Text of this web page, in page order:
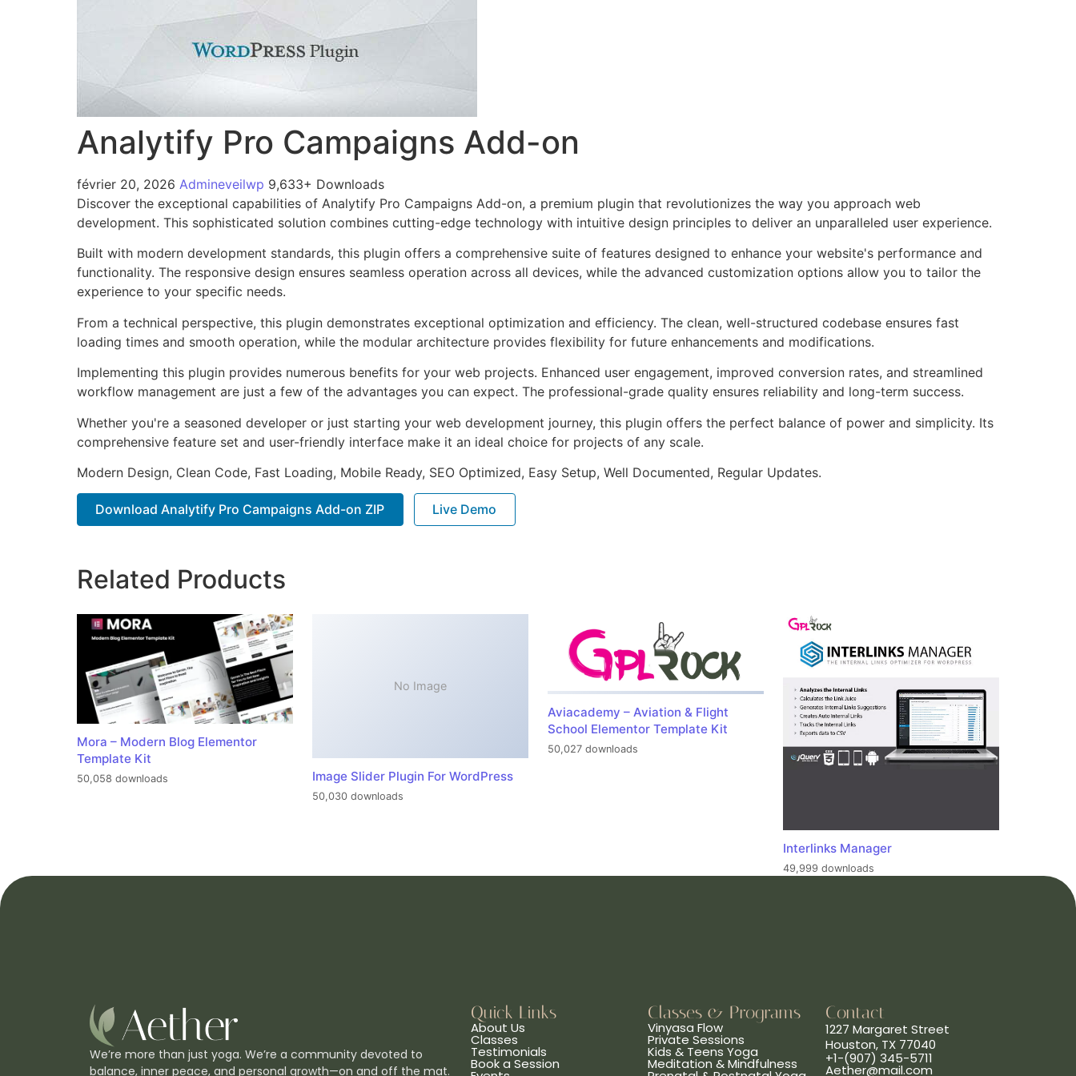
Analytify Pro Campaigns Add-on
février 20, 2026 Admineveilwp 9,633+ Downloads
Discover the exceptional capabilities of Analytify Pro Campaigns Add-on, a premium plugin that revolutionizes the way you approach web
development. This sophisticated solution combines cutting-edge technology with intuitive design principles to deliver an unparalleled user experience.
Built with modern development standards, this plugin offers a comprehensive suite of features designed to enhance your website's performance and
functionality. The responsive design ensures seamless operation across all devices, while the advanced customization options allow you to tailor the
experience to your specific needs.
From a technical perspective, this plugin demonstrates exceptional optimization and efficiency. The clean, well-structured codebase ensures fast
loading times and smooth operation, while the modular architecture provides flexibility for future enhancements and modifications.
Implementing this plugin provides numerous benefits for your web projects. Enhanced user engagement, improved conversion rates, and streamlined
workflow management are just a few of the advantages you can expect. The professional-grade quality ensures reliability and long-term success.
Whether you're a seasoned developer or just starting your web development journey, this plugin offers the perfect balance of power and simplicity. Its
comprehensive feature set and user-friendly interface make it an ideal choice for projects of any scale.
Modern Design, Clean Code, Fast Loading, Mobile Ready, SEO Optimized, Easy Setup, Well Documented, Regular Updates.
Download Analytify Pro Campaigns Add-on ZIP Live Demo
Related Products
Mora – Modern Blog Elementor
Template Kit
50,058 downloads
No Image
Image Slider Plugin For WordPress
50,030 downloads
Aviacademy – Aviation & Flight
School Elementor Template Kit
50,027 downloads
Interlinks Manager
49,999 downloads
We’re more than just yoga. We’re a community devoted to
balance, inner peace, and personal growth—on and off the mat.
Quick Links
About Us
Classes
Testimonials
Book a Session
Classes & Programs
Vinyasa Flow
Private Sessions
Kids & Teens Yoga
Meditation & Mindfulness
Contact
1227 Margaret Street
Houston, TX 77040
+1-(907) 345-5711
Aether@mail.com